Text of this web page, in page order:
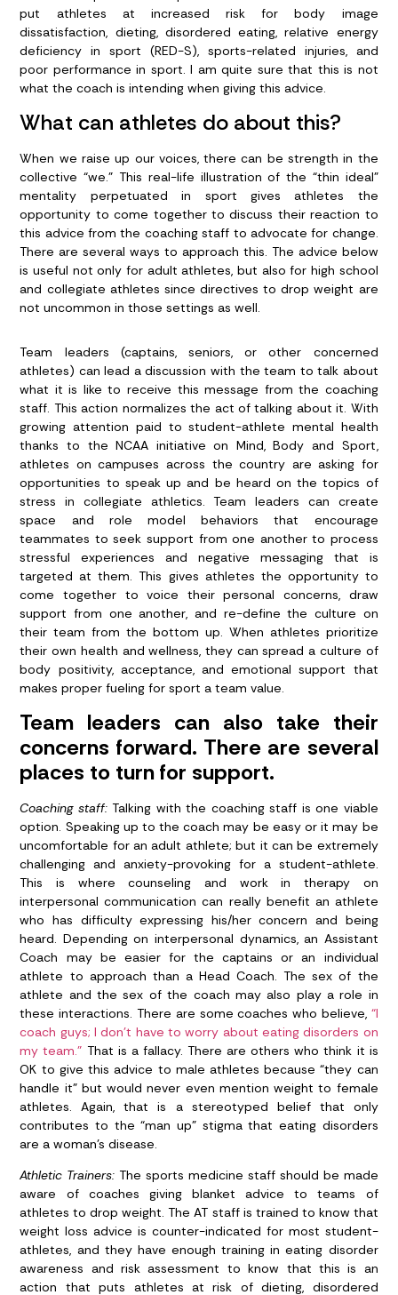
put athletes at increased risk for body image
dissatisfaction, dieting, disordered eating, relative energy
deficiency in sport (RED-S), sports-related injuries, and
poor performance in sport. I am quite sure that this is not
what the coach is intending when giving this advice.
What can athletes do about this?
When we raise up our voices, there can be strength in the
collective “we.” This real-life illustration of the “thin ideal”
mentality perpetuated in sport gives athletes the
opportunity to come together to discuss their reaction to
this advice from the coaching staff to advocate for change.
There are several ways to approach this. The advice below
is useful not only for adult athletes, but also for high school
and collegiate athletes since directives to drop weight are
not uncommon in those settings as well.
Team leaders (captains, seniors, or other concerned
athletes) can lead a discussion with the team to talk about
what it is like to receive this message from the coaching
staff. This action normalizes the act of talking about it. With
growing attention paid to student-athlete mental health
thanks to the NCAA initiative on Mind, Body and Sport,
athletes on campuses across the country are asking for
opportunities to speak up and be heard on the topics of
stress in collegiate athletics. Team leaders can create
space and role model behaviors that encourage
teammates to seek support from one another to process
stressful experiences and negative messaging that is
targeted at them. This gives athletes the opportunity to
come together to voice their personal concerns, draw
support from one another, and re-define the culture on
their team from the bottom up. When athletes prioritize
their own health and wellness, they can spread a culture of
body positivity, acceptance, and emotional support that
makes proper fueling for sport a team value.
Team leaders can also take their
concerns forward. There are several
places to turn for support.
Coaching staff:Talking with the coaching staff is one viable
option. Speaking up to the coach may be easy or it may be
uncomfortable for an adult athlete; but it can be extremely
challenging and anxiety-provoking for a student-athlete.
This is where counseling and work in therapy on
interpersonal communication can really benefit an athlete
who has difficulty expressing his/her concern and being
heard. Depending on interpersonal dynamics, an Assistant
Coach may be easier for the captains or an individual
athlete to approach than a Head Coach. The sex of the
athlete and the sex of the coach may also play a role in
these interactions. There are some coaches who believe, “I
coach guys; I don’t have to worry about eating disorders on
my team.” That is a fallacy. There are others who think it is
OK to give this advice to male athletes because “they can
handle it” but would never even mention weight to female
athletes. Again, that is a stereotyped belief that only
contributes to the “man up” stigma that eating disorders
are a woman’s disease.
Athletic Trainers: The sports medicine staff should be made
aware of coaches giving blanket advice to teams of
athletes to drop weight. The AT staff is trained to know that
weight loss advice is counter-indicated for most student-
athletes, and they have enough training in eating disorder
awareness and risk assessment to know that this is an
action that puts athletes at risk of dieting, disordered